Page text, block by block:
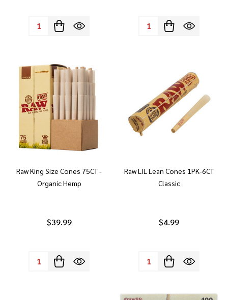
Quantity: Quantity:
Raw King Size Cones 75CT -
Organic Hemp
$39.99
Quantity:
Raw LIL Lean Cones 1PK-6CT
Classic
$4.99
Quantity: